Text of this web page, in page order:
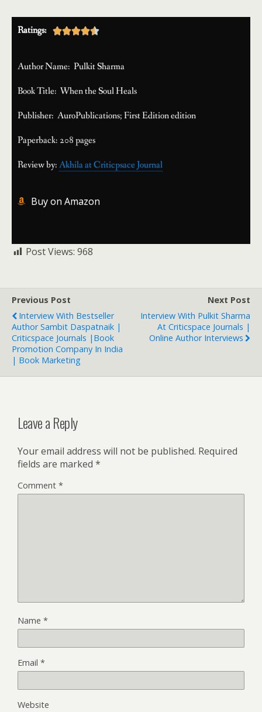
Ratings: 
Author Name: Pulkit Sharma
Book Title: When the Soul Heals
Publisher: AuroPublications; First Edition edition
Paperback: 208 pages
Review by:Akhila at Criticpsace Journal
Buy on Amazon
Post Views: 968
Previous Post
Interview With Bestseller
Author Sambit Daspatnaik |
Criticspace Journals |Book
Promotion Company In India
| Book Marketing
Next Post
Interview With Pulkit Sharma
At Criticspace Journals |
Online Author Interviews
Leave a Reply
Your email address will not be published. Required
fields are marked *
Comment *
Name *
Email *
Website